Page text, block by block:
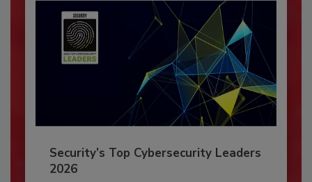
Security’s Top Cybersecurity Leaders
2026